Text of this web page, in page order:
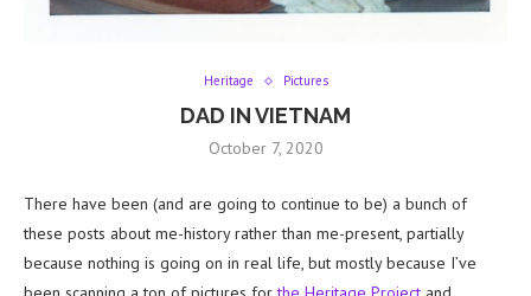
Heritage Pictures
DAD IN VIETNAM
October 7, 2020
There have been (and are going to continue to be) a bunch of
these posts about me-history rather than me-present, partially
because nothing is going on in real life, but mostly because I’ve